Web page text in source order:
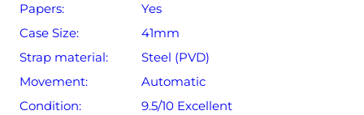
Papers:
Yes
Case Size:
41mm
Strap material:
Steel (PVD)
Movement:
Automatic
Condition:
9.5/10 Excellent